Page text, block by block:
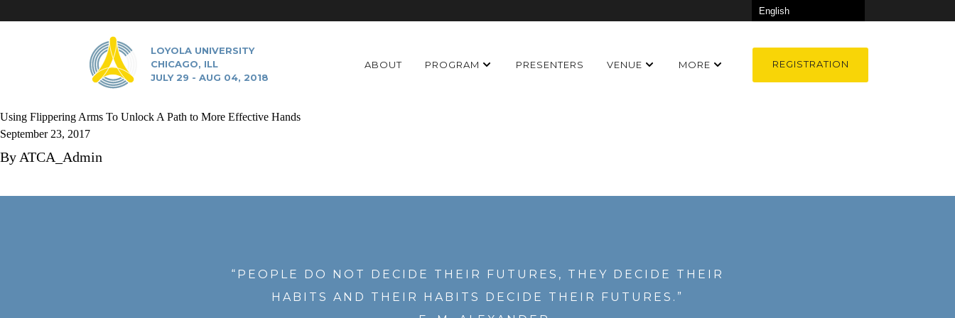
LOYOLA UNIVERSITY
CHICAGO, ILL
JULY 29 - AUG 04, 2018
ABOUT PROGRAM PRESENTERS VENUE MORE REGISTRATION
Using Flippering Arms To Unlock A Path to More Effective Hands
September 23, 2017
By ATCA_Admin
“PEOPLE DO NOT DECIDE THEIR FUTURES, THEY DECIDE THEIR
HABITS AND THEIR HABITS DECIDE THEIR FUTURES.”